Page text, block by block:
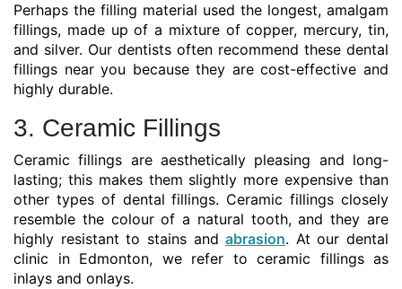
Perhaps the filling material used the longest, amalgam
fillings, made up of a mixture of copper, mercury, tin,
and silver. Our dentists often recommend these dental
fillings near you because they are cost-effective and
highly durable.
3. Ceramic Fillings
Ceramic fillings are aesthetically pleasing and long-
lasting; this makes them slightly more expensive than
other types of dental fillings. Ceramic fillings closely
resemble the colour of a natural tooth, and they are
highly resistant to stains andabrasion. At our dental
clinic in Edmonton, we refer to ceramic fillings as
inlays and onlays.